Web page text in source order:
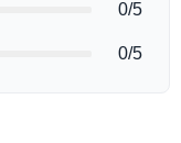
0/5
0/5